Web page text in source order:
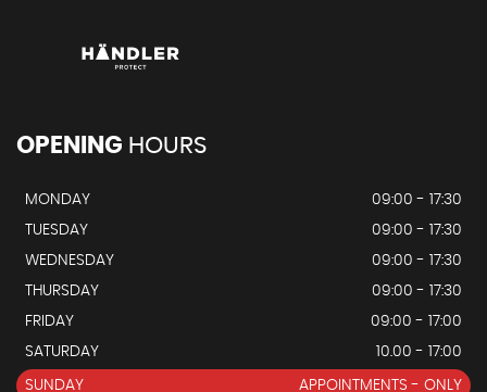
OPENING HOURS
MONDAY
09:00 - 17:30
TUESDAY
09:00 - 17:30
WEDNESDAY
09:00 - 17:30
THURSDAY
09:00 - 17:30
FRIDAY
09:00 - 17:00
SATURDAY
10.00 - 17:00
SUNDAY APPOINTMENTS - ONLY